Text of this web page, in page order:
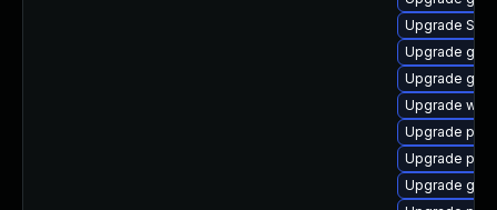
Upgrade
Upgrade
Upgrade
Upgrade
Upgrade
Upgrade
Upgrade